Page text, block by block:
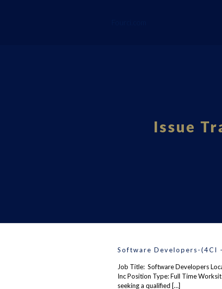
Issue
Software Developers-(4CI
Job Title: Software Developers
Inc Position Type: Full Time
seeking a qualified […]